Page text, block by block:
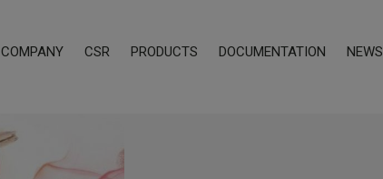
COMPANY CSR PRODUCTS DOCUMENTATION NEWS